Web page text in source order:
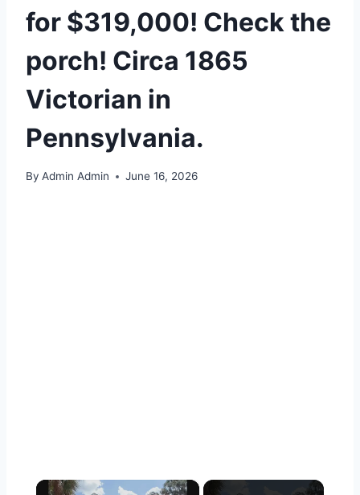
for $319,000! Check the
porch! Circa 1865
Victorian in
Pennsylvania.
By Admin Admin June 16, 2026
×